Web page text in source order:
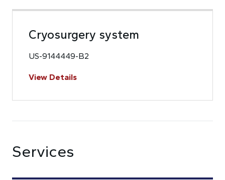
Cryosurgery system
US-9144449-B2
View Details
Services